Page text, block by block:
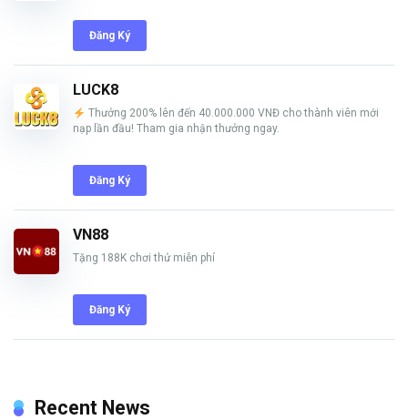
Đăng Ký
LUCK8
Thưởng 200% lên đến 40.000.000 VNĐ cho thành viên mới
nạp lần đầu! Tham gia nhận thưởng ngay.
Đăng Ký
VN88
Tặng 188K chơi thử miễn phí
Đăng Ký
Recent News